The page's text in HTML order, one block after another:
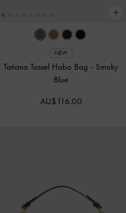
NEW
Tatiana Tassel Hobo Bag - Smoky
Blue
AU$116.00